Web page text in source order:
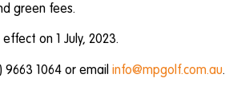
green fees.
on 1 July, 2023.
9663 1064 or emailinfo@mpgolf.com.au.